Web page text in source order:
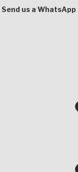
Send us a WhatsApp